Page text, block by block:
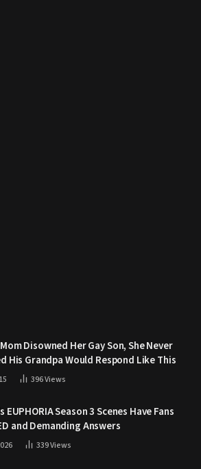
Disowned Her Gay Son, She Never
His Grandpa Would Respond Like This
396Views
EUPHORIA Season 3 Scenes Have Fans
and Demanding Answers
339Views